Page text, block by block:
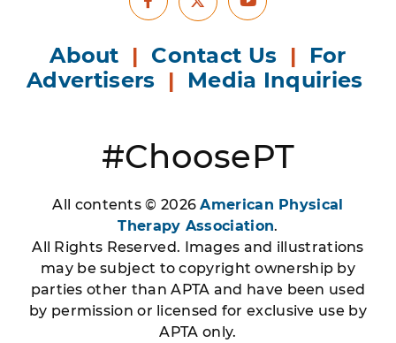
Facebook
X Youtube
About | Contact Us | For
Advertisers | Media Inquiries
#ChoosePT
All contents © 2026American Physical
Therapy Association.
All Rights Reserved. Images and illustrations
may be subject to copyright ownership by
parties other than APTA and have been used
by permission or licensed for exclusive use by
APTA only.